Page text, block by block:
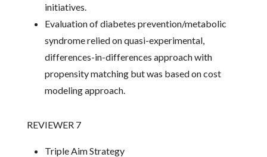
initiatives.
Evaluation of diabetes prevention/metabolic
syndrome relied on quasi-experimental,
differences-in-differences approach with
propensity matching but was based on cost
modeling approach.
REVIEWER 7
Triple Aim Strategy